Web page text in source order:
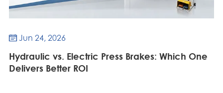
 Jun 24, 2026
Hydraulic vs. Electric Press Brakes: Which One
Delivers Better ROI